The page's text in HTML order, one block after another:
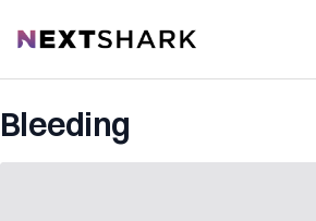
NextShark
Bleeding